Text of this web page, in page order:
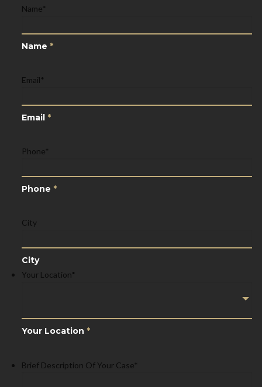
Name*
Name *
Email *
Email *
Phone*
Phone *
City
City
Your Location*
Your Location *
Brief Description Of Your Case*